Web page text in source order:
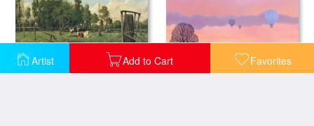
Artist Add to Cart Favorites